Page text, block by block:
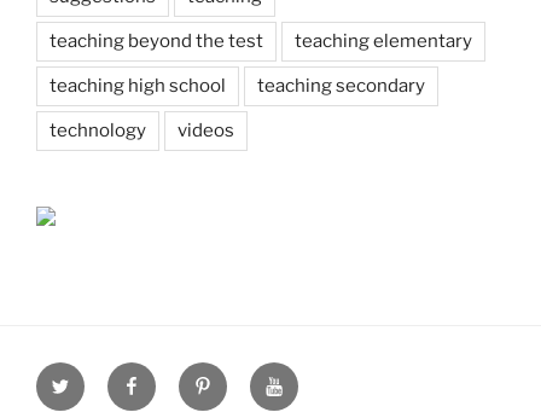
teaching beyond the test teaching elementary
teaching high school teaching secondary
technology videos
Twitter FacebookPinterestYoutube